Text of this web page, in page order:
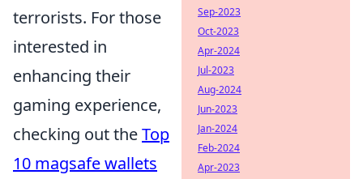
terrorists. For those
interested in
enhancing their
gaming experience,
checking out theTop
10 magsafe wallets
Sep-2023
Oct-2023
Apr-2024
Jul-2023
Aug-2024
Jun-2023
Jan-2024
Feb-2024
Apr-2023